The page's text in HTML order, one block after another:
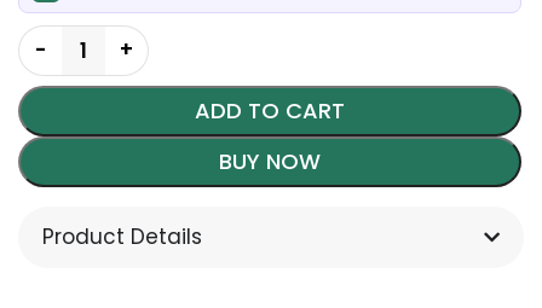
ADD TO CART
BUY NOW
Product Details